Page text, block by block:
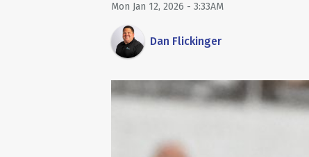
Mon Jan 12, 2026 - 3:33AM
Dan Flickinger